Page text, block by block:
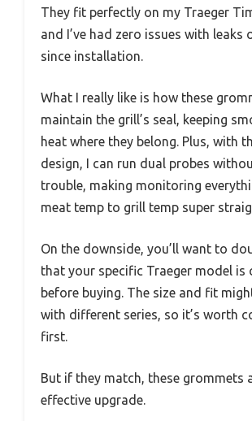
They fit perfectly on my Traeger
and I’ve had zero issues with leaks
since installation.
What I really like is how these
maintain the grill’s seal, keeping
heat where they belong. Plus, with
design, I can run dual probes
trouble, making monitoring
meat temp to grill temp super
On the downside, you’ll want to
that your specific Traeger model is
before buying. The size and fit
with different series, so it’s worth
first.
But if they match, these grommets
effective upgrade.